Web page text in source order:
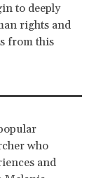
to deeply
rights and
from this
who
and